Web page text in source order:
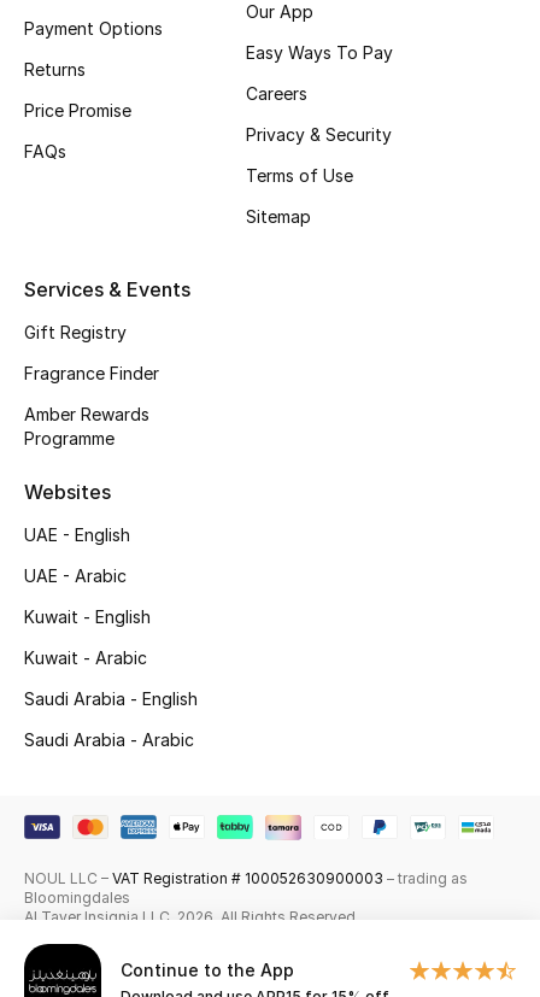
Gifting
The Resort Edit
Online Exclusives
Men's Edits
Top Designers
Men's Shoes
Men's Bags
DESIGNED FOR HIM
Shop Men
Continue to the App
Payment Options
Returns
Price Promise
FAQs
Our App
Easy Ways To Pay
Careers
Privacy & Security
Terms of Use
Sitemap
Services & Events
Gift Registry
Fragrance Finder
Amber Rewards
Programme
Websites
UAE - English
UAE - Arabic
Kuwait - English
Kuwait - Arabic
Saudi Arabia - English
Saudi Arabia - Arabic
NOUL LLC – VAT Registration # 100052630900003 – trading as
Bloomingdales
Al Tayer Insignia LLC. 2026. All Rights Reserved